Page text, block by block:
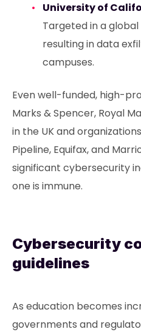
University of
Targeted in a
resulting in data
campuses.
Even well-funded, high-
Marks & Spencer, Royal
in the UK and
Pipeline, Equifax, and
significant cybersecurity
one is immune.
Cybersecurity
guidelines
As education becomes
governments and